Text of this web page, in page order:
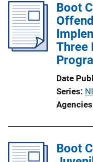
Boot
Three
Date
Series
Agencies
Boot